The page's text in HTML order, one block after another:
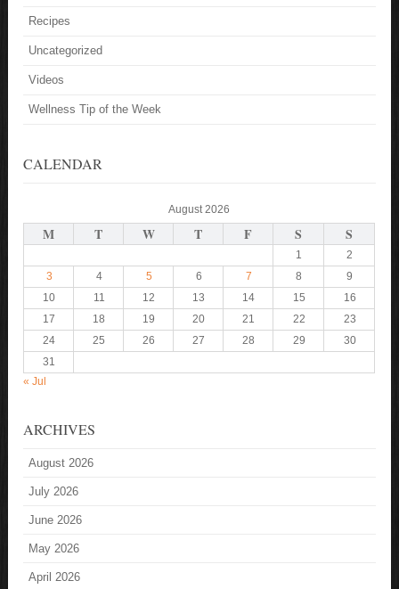
Recipes
Uncategorized
Videos
Wellness Tip of the Week
CALENDAR
August 2026
M T W T F S S
1
2
3
4 5 6 7 8
9
10
11 12 13 14 15
16
17
18 19 20 21 22
23
24
25 26 27 28 29
30
31
« Jul
ARCHIVES
August 2026
July 2026
June 2026
May 2026
April 2026